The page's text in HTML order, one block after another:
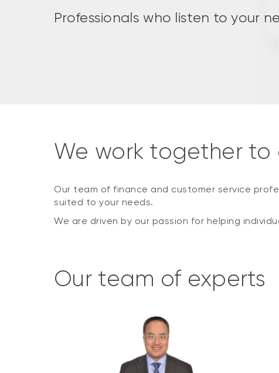
Professionals who listen to your
We work together to
Our team of finance and customer service
suited to your needs.
We are driven by our passion for helping
Our team of experts